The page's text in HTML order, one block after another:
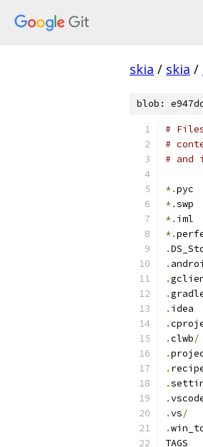
skia / skia /
blob:
#
#
# and
*.pyc
*.swp
*. iml
*.
.
.
.
.
. idea
.
.clwb/
.
.
.
.
.vs/
.
TAGS